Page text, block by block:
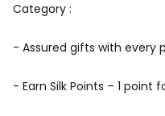
Category :
- Assured gifts with every
- Earn Silk Points – 1 point